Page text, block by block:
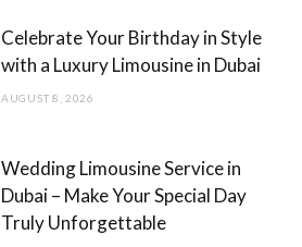
o
g
Celebrate Your Birthday in Style
with a Luxury Limousine in Dubai
AUGUST 8, 2026
Wedding Limousine Service in
Dubai – Make Your Special Day
Truly Unforgettable